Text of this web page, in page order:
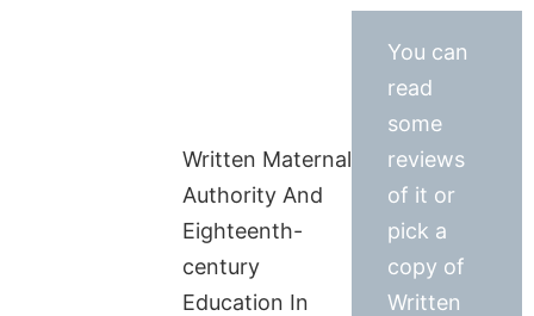
Written Maternal
Authority And
Eighteenth-
century
Education In
You can
read
some
reviews
of it or
pick a
copy of
Written